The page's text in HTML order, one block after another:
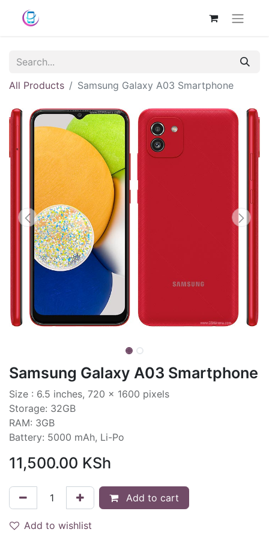
All Products Samsung Galaxy A03 Smartphone
Samsung Galaxy A03 Smartphone
Size : 6.5 inches, 720 x 1600 pixels
Storage: 32GB
RAM: 3GB
Battery: 5000 mAh, Li-Po
11,500.00 KSh
Add to cart
Add to wishlist